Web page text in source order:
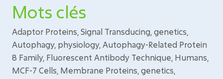
Mots clés
Adaptor Proteins, Signal Transducing, genetics,
Autophagy, physiology, Autophagy-Related Protein
8 Family, Fluorescent Antibody Technique, Humans,
MCF-7 Cells, Membrane Proteins, genetics,